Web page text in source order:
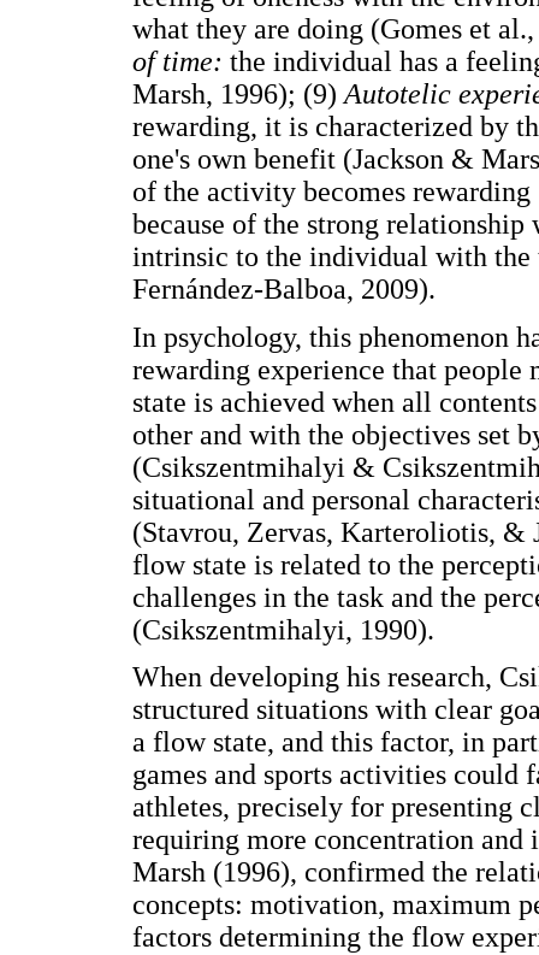
what they are doing (Gomes et
of time: the individual has a
Marsh, 1996); (9)Autotelic
rewarding, it is characterized by
one's own benefit (Jackson &
of the activity becomes
because of the strong
intrinsic to the individual with
Fernández-Balboa, 2009).
In psychology, this phenomenon
rewarding experience that
state is achieved when all
other and with the objectives set
(Csikszentmihalyi &
situational and personal
(Stavrou, Zervas, Karteroliotis, &
flow state is related to the
challenges in the task and the
(Csikszentmihalyi, 1990).
When developing his research,
structured situations with clear
a flow state, and this factor, in
games and sports activities
athletes, precisely for presenting
requiring more concentration and
Marsh (1996), confirmed the
concepts: motivation, maximum
factors determining the flow